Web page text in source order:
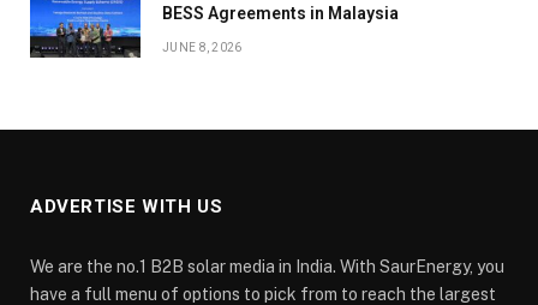
BESS Agreements in Malaysia
JUNE 8, 2026
ADVERTISE WITH US
We are the no.1 B2B solar media in India. With SaurEnergy, you
have a full menu of options to pick from to reach the largest